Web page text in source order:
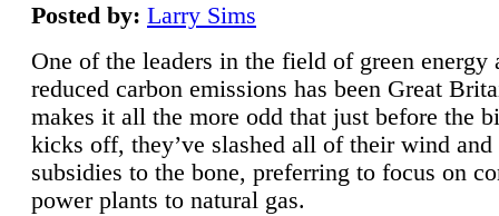
Posted by: Larry Sims
One of the leaders in the field of green energy
reduced carbon emissions has been Great
makes it all the more odd that just before the
kicks off, they’ve slashed all of their wind and
subsidies to the bone, preferring to focus on
power plants to natural gas.